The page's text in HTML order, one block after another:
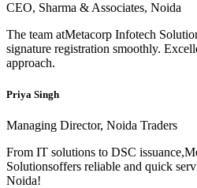
CEO, Sharma & Associates, Noida
The team atMetacorp Infotech
signature registration smoothly.
approach.
Priya Singh
Managing Director, Noida Traders
From IT solutions to DSC
Solutionsoffers reliable and quick
Noida!